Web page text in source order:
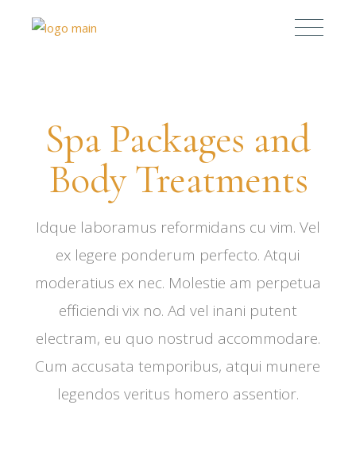
Spa Packages and
Body Treatments
Idque laboramus reformidans cu vim. Vel
ex legere ponderum perfecto. Atqui
moderatius ex nec. Molestie am perpetua
efficiendi vix no. Ad vel inani putent
electram, eu quo nostrud accommodare.
Cum accusata temporibus, atqui munere
legendos veritus homero assentior.